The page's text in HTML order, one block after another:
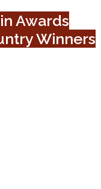
Awards
Winners